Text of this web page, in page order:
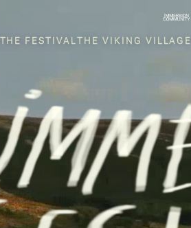
THE FESTIVAL THE VIKING VILLAGE